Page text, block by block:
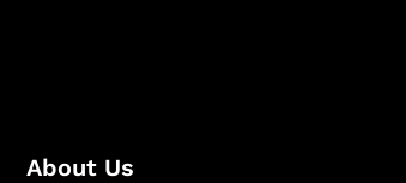
About Us